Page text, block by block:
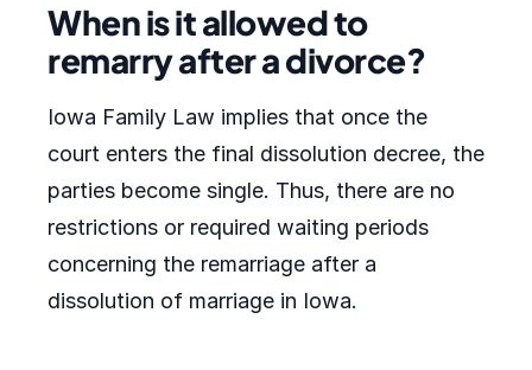
When is it allowed to
remarry after a divorce?
Iowa Family Law implies that once the
court enters the final dissolution decree, the
parties become single. Thus, there are no
restrictions or required waiting periods
concerning the remarriage after a
dissolution of marriage in Iowa.